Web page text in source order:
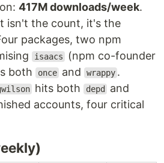
417M downloads/week.
isn't the count, it's the
packages, two npm
isaacs
(npm co-founder
both
once and wrappy .
hits both depd and
accounts, four critical